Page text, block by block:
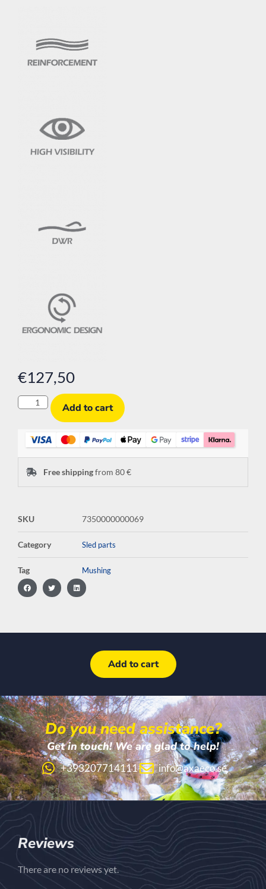
€127,50
Add to cart
Free shippingfrom 80 €
SKU 7350000000069
Category Sled parts
Tag Mushing
Add to cart
Do you need assistance?
Get in touch! We are glad to help!
+393207714111 info@axaeco.se
Reviews
There are no reviews yet.